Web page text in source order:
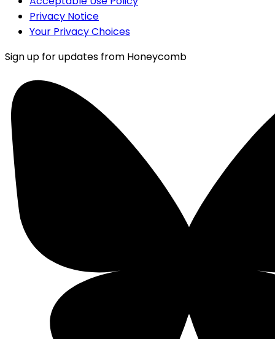
Privacy Notice
Your Privacy Choices
Sign up for updates from Honeycomb